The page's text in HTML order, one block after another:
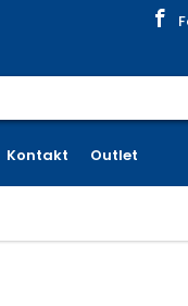
Kontakt Outlet